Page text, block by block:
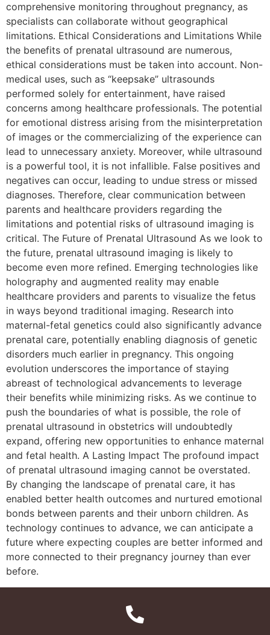
comprehensive monitoring throughout pregnancy, as
specialists can collaborate without geographical
limitations. Ethical Considerations and Limitations While
the benefits of prenatal ultrasound are numerous,
ethical considerations must be taken into account. Non-
medical uses, such as “keepsake” ultrasounds
performed solely for entertainment, have raised
concerns among healthcare professionals. The potential
for emotional distress arising from the misinterpretation
of images or the commercializing of the experience can
lead to unnecessary anxiety. Moreover, while ultrasound
is a powerful tool, it is not infallible. False positives and
negatives can occur, leading to undue stress or missed
diagnoses. Therefore, clear communication between
parents and healthcare providers regarding the
limitations and potential risks of ultrasound imaging is
critical. The Future of Prenatal Ultrasound As we look to
the future, prenatal ultrasound imaging is likely to
become even more refined. Emerging technologies like
holography and augmented reality may enable
healthcare providers and parents to visualize the fetus
in ways beyond traditional imaging. Research into
maternal-fetal genetics could also significantly advance
prenatal care, potentially enabling diagnosis of genetic
disorders much earlier in pregnancy. This ongoing
evolution underscores the importance of staying
abreast of technological advancements to leverage
their benefits while minimizing risks. As we continue to
push the boundaries of what is possible, the role of
prenatal ultrasound in obstetrics will undoubtedly
expand, offering new opportunities to enhance maternal
and fetal health. A Lasting Impact The profound impact
of prenatal ultrasound imaging cannot be overstated.
By changing the landscape of prenatal care, it has
enabled better health outcomes and nurtured emotional
bonds between parents and their unborn children. As
technology continues to advance, we can anticipate a
future where expecting couples are better informed and
more connected to their pregnancy journey than ever
before.